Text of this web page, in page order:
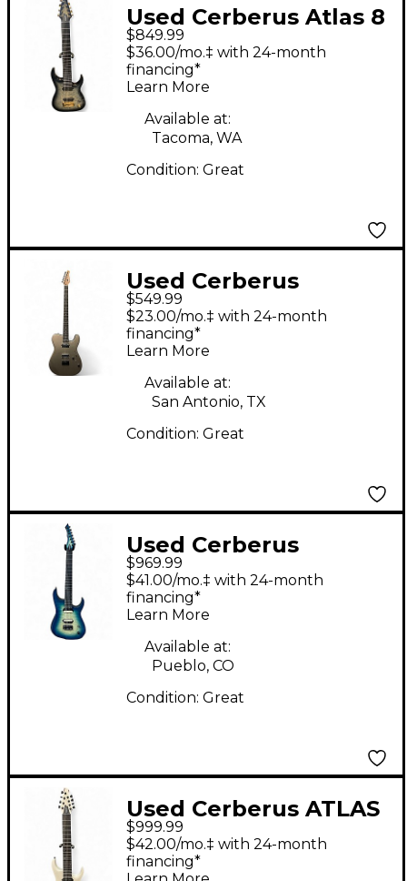
Used Cerberus Atlas 8
vesuvian smoke Solid
Body Electric Guitar
$849.99
$36.00/mo.‡ with 24-month
financing*
Learn More
Available at:
Tacoma, WA
Condition: Great
Used Cerberus
HERMES 6HT Silver
Sparkle Baritone
Guitars
$549.99
$23.00/mo.‡ with 24-month
financing*
Learn More
Available at:
San Antonio, TX
Condition: Great
Used Cerberus
EREBUS AEGEAN
BURST Solid Body
Electric Guitar
$969.99
$41.00/mo.‡ with 24-month
financing*
Learn More
Available at:
Pueblo, CO
Condition: Great
Used Cerberus ATLAS
8 White Solid Body
Electric Guitar
$999.99
$42.00/mo.‡ with 24-month
financing*